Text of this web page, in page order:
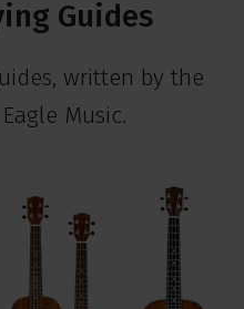
Guides
written by the
Music.